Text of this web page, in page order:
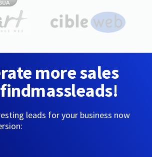
more sales
leads for your business now